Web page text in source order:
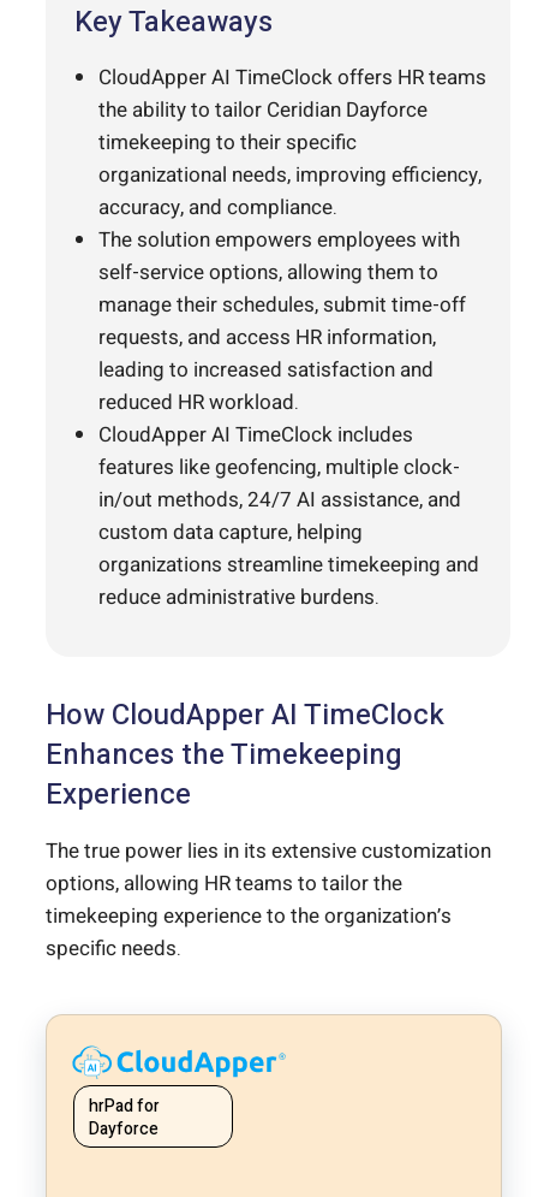
Key Takeaways
CloudApper AI TimeClock offers HR teams
the ability to tailor Ceridian Dayforce
timekeeping to their specific
organizational needs, improving efficiency,
accuracy, and compliance.
The solution empowers employees with
self-service options, allowing them to
manage their schedules, submit time-off
requests, and access HR information,
leading to increased satisfaction and
reduced HR workload.
CloudApper AI TimeClock includes
features like geofencing, multiple clock-
in/out methods, 24/7 AI assistance, and
custom data capture, helping
organizations streamline timekeeping and
reduce administrative burdens.
How CloudApper AI TimeClock
Enhances the Timekeeping
Experience
The true power lies in its extensive customization
options, allowing HR teams to tailor the
timekeeping experience to the organization’s
specific needs.
hrPad for
Dayforce